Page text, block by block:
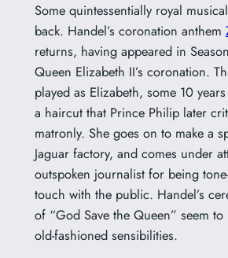
Some quintessentially royal
back. Handel’s coronation anthem
returns, having appeared in
Queen Elizabeth II’s coronation.
played as Elizabeth, some 10
a haircut that Prince Philip later
matronly. She goes on to make a
Jaguar factory, and comes under
outspoken journalist for being
touch with the public. Handel’s
of “God Save the Queen” seem
old-fashioned sensibilities.